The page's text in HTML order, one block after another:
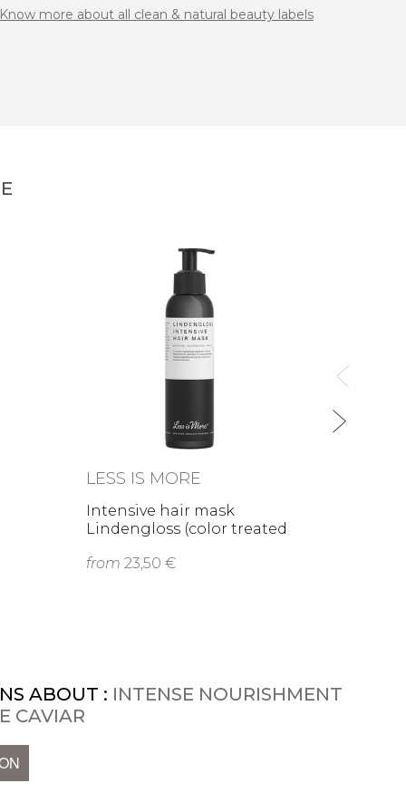
more about all clean & natural beauty labels
LESS IS MORE
Intensive hair mask
Lindengloss (color treated
from 23,50 €
ABOUT : INTENSE NOURISHMENT
CAVIAR